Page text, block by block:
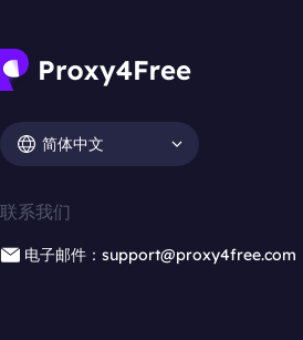
简体中文
联系我们
电子邮件：support@proxy4free.com